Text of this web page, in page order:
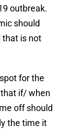
outbreak.
should
that is not
for the
if/ when
off should
the time it